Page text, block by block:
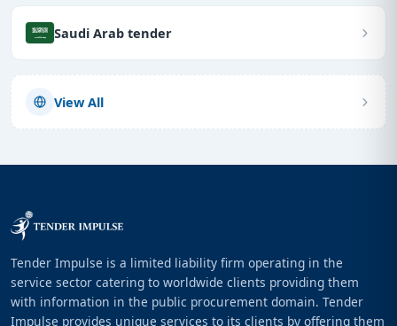
Saudi Arab tender
View All
Tender Impulse is a limited liability firm operating in the
service sector catering to worldwide clients providing them
with information in the public procurement domain. Tender
Impulse provides unique services to its clients by offering them